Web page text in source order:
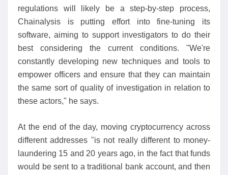
regulations will likely be a step-by-step process,
Chainalysis is putting effort into fine-tuning its
software, aiming to support investigators to do their
best considering the current conditions. "We're
constantly developing new techniques and tools to
empower officers and ensure that they can maintain
the same sort of quality of investigation in relation to
these actors," he says.
At the end of the day, moving cryptocurrency across
different addresses "is not really different to money-
laundering 15 and 20 years ago, in the fact that funds
would be sent to a traditional bank account, and then